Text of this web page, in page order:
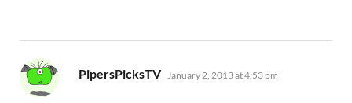
PipersPicksTV says:
January 2, 2013 at 4:53 pm